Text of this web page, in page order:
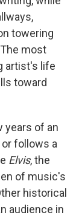
towering
most
artist's life
toward
years of an
or follows a
Elvis, the
of music's
historical
audience in